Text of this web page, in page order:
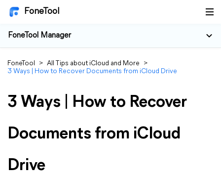
FoneTool
FoneTool Manager
FoneTool > All Tips about iCloud and More
>
3 Ways | How to Recover Documents from iCloud Drive
3 Ways | How to Recover
Documents from iCloud
Drive